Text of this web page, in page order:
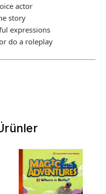
actor
story
expressions
do a roleplay